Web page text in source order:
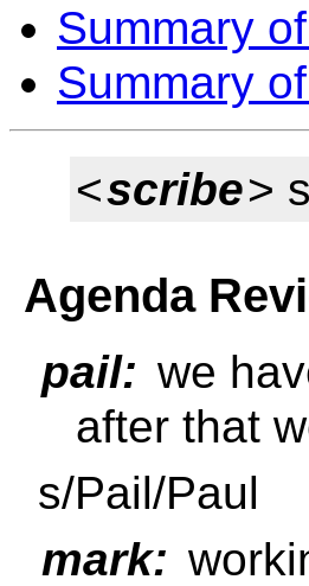
Summary
Summary
<scribe>
Agenda
pail: we
after that
s/Pail/Paul
mark: